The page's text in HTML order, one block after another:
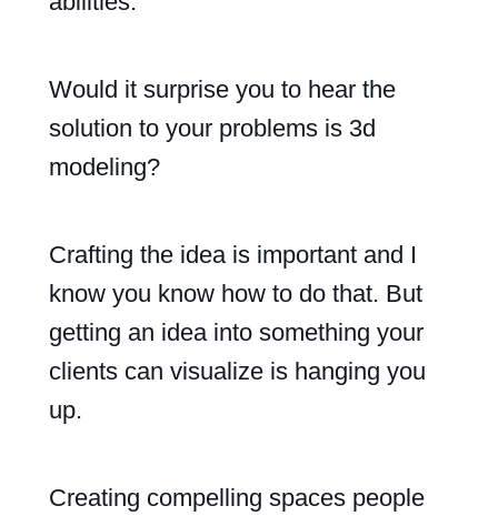
Would it surprise you to hear the
solution to your problems is 3d
modeling?
Crafting the idea is important and I
know you know how to do that. But
getting an idea into something your
clients can visualize is hanging you
up.
Creating compelling spaces people